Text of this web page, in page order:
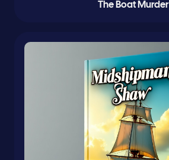
The Boat Murder